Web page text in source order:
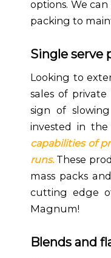
options. We
packing to
Single serve
Looking to
sales of
sign of
invested in
capabilities of
runs.These
mass packs
cutting edge
Magnum!
Blends and